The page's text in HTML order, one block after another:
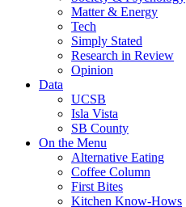
Matter & Energy
Tech
Simply Stated
Research in Review
Opinion
Data
UCSB
Isla Vista
SB County
On the Menu
Alternative Eating
Coffee Column
First Bites
Kitchen Know-Hows